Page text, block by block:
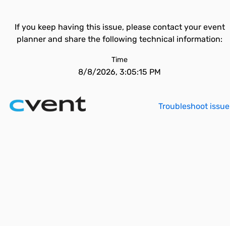
If you keep having this issue, please contact your event
planner and share the following technical information:
Time
8/8/2026, 3:05:15 PM
Troubleshoot issue